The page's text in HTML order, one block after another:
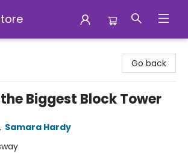
Go back
Biggest Block Tower
Samara Hardy